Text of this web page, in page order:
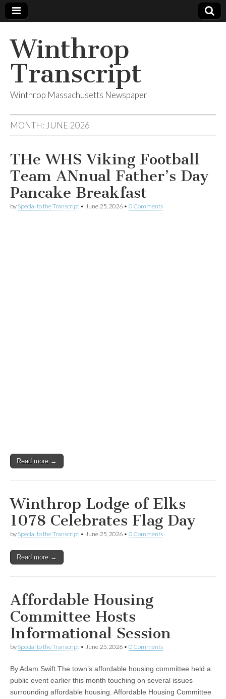
Winthrop
Transcript
Winthrop Massachusetts Newspaper
MONTH: JUNE 2026
THe WHS Viking Football
Team ANnual Father’s Day
Pancake Breakfast
by Special to the Transcript • June 25, 2026 • 0 Comments
Read more →
Winthrop Lodge of Elks
1078 Celebrates Flag Day
by Special to the Transcript • June 25, 2026 • 0 Comments
Read more →
Affordable Housing
Committee Hosts
Informational Session
by Special to the Transcript • June 25, 2026 • 0 Comments
By Adam Swift The town’s affordable housing committee held a
public event earlier this month touching on several issues
surrounding affordable housing. Affordable Housing Committee